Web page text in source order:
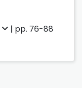
| pp. 76-88